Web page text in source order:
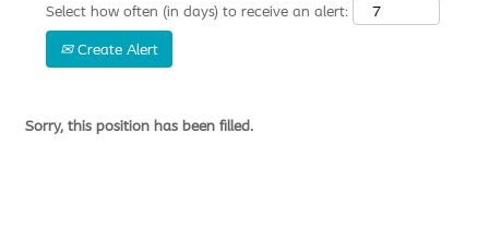
Select how often (in days) to receive an alert:
Create Alert
Sorry, this position has been filled.